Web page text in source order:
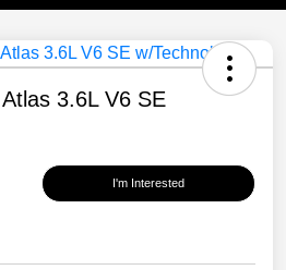
3.6L V6 SE
I'm Interested